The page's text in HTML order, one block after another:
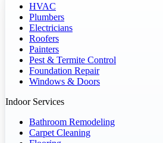
HVAC
Plumbers
Electricians
Roofers
Painters
Pest & Termite Control
Foundation Repair
Windows & Doors
Indoor Services
Bathroom Remodeling
Carpet Cleaning